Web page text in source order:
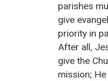
parishes
give
priority in
After all,
give the
mission;